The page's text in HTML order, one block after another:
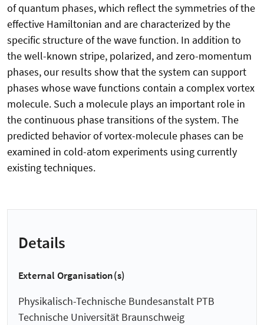
of quantum phases, which reflect the symmetries of the
effective Hamiltonian and are characterized by the
specific structure of the wave function. In addition to
the well-known stripe, polarized, and zero-momentum
phases, our results show that the system can support
phases whose wave functions contain a complex vortex
molecule. Such a molecule plays an important role in
the continuous phase transitions of the system. The
predicted behavior of vortex-molecule phases can be
examined in cold-atom experiments using currently
existing techniques.
Details
External Organisation(s)
Physikalisch-Technische Bundesanstalt PTB
Technische Universität Braunschweig